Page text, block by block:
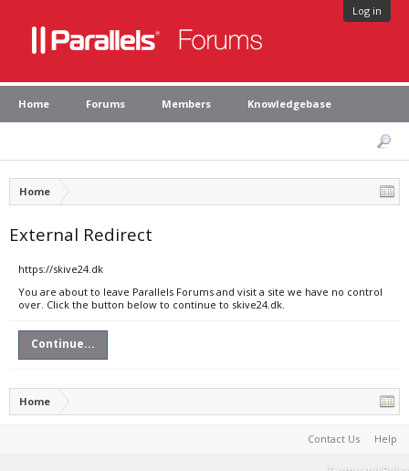
Log in
Home Forums Members Knowledgebase
Home
External Redirect
https://skive24.dk
You are about to leave Parallels Forums and visit a site we have no control
over. Click the button below to continue to skive24.dk.
Continue...
Home
Contact Us Help